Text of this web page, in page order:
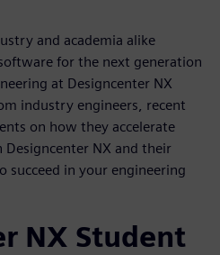
and academia alike
for the next generation
at Designcenter NX
industry engineers, recent
on how they accelerate
NX and their
succeed in your engineering
NX Student